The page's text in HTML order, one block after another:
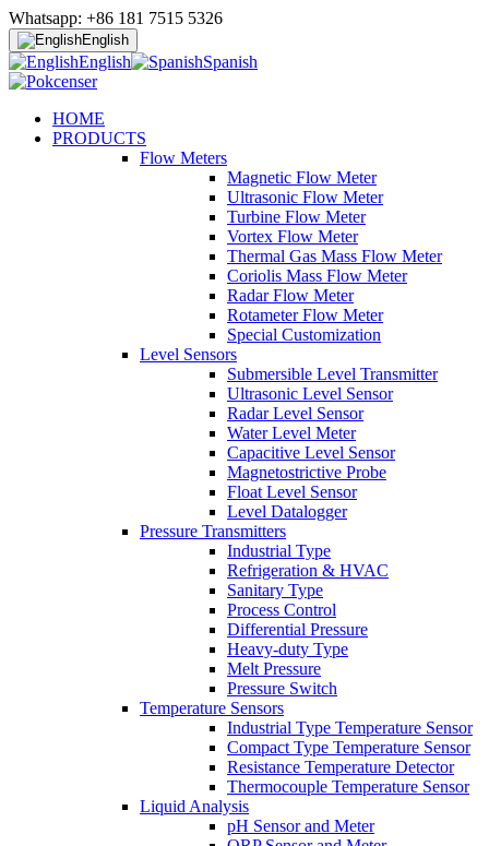
Whatsapp: +86 181 7515 5326
English
English Spanish
HOME
PRODUCTS
Flow Meters
Magnetic Flow Meter
Ultrasonic Flow Meter
Turbine Flow Meter
Vortex Flow Meter
Thermal Gas Mass Flow Meter
Coriolis Mass Flow Meter
Radar Flow Meter
Rotameter Flow Meter
Special Customization
Level Sensors
Submersible Level Transmitter
Ultrasonic Level Sensor
Radar Level Sensor
Water Level Meter
Capacitive Level Sensor
Magnetostrictive Probe
Float Level Sensor
Level Datalogger
Pressure Transmitters
Industrial Type
Refrigeration & HVAC
Sanitary Type
Process Control
Differential Pressure
Heavy-duty Type
Melt Pressure
Pressure Switch
Temperature Sensors
Industrial Type Temperature Sensor
Compact Type Temperature Sensor
Resistance Temperature Detector
Thermocouple Temperature Sensor
Liquid Analysis
pH Sensor and Meter